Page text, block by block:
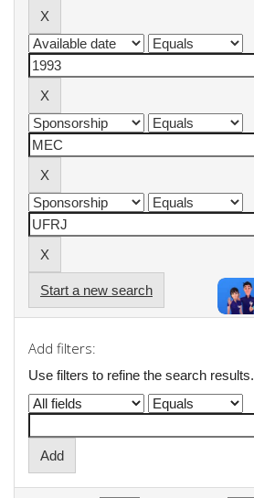
Start a new search
Add filters:
Use filters to refine the search results.